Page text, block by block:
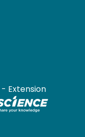
- Extension